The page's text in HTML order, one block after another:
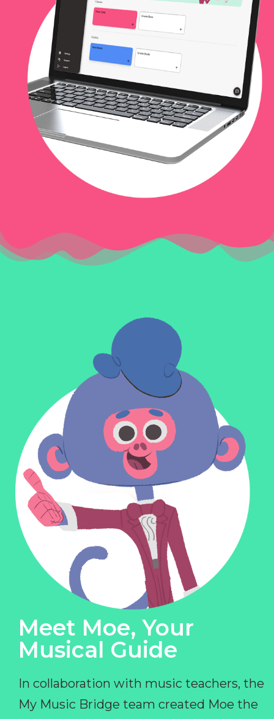
Meet Moe, Your
Musical Guide
In collaboration with music teachers, the
My Music Bridge team created Moe the